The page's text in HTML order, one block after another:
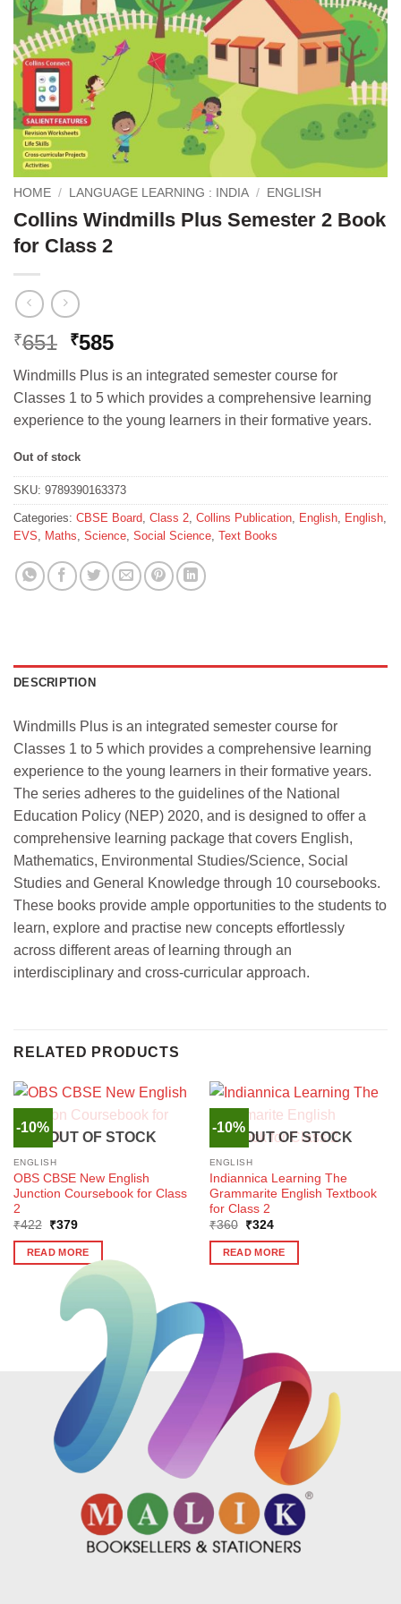
HOME / LANGUAGE LEARNING : INDIA / ENGLISH
Collins Windmills Plus Semester 2 Book
for Class 2
₹651 Original
price
was:
₹651.
₹585Current
price
is:
₹585.
Windmills Plus is an integrated semester course for
Classes 1 to 5 which provides a comprehensive learning
experience to the young learners in their formative years.
Out of stock
SKU: 9789390163373
Categories: CBSE Board, Class 2, Collins Publication, English, English,
EVS, Maths, Science, Social Science, Text Books
DESCRIPTION
Windmills Plus is an integrated semester course for
Classes 1 to 5 which provides a comprehensive learning
experience to the young learners in their formative years.
The series adheres to the guidelines of the National
Education Policy (NEP) 2020, and is designed to offer a
comprehensive learning package that covers English,
Mathematics, Environmental Studies/Science, Social
Studies and General Knowledge through 10 coursebooks.
These books provide ample opportunities to the students to
learn, explore and practise new concepts effortlessly
across different areas of learning through an
interdisciplinary and cross-curricular approach.
RELATED PRODUCTS
-10%
OUT OF STOCK
ENGLISH
OBS CBSE New English
Junction Coursebook for Class
2
₹422
Original
was:
₹422.
₹379Current
is:
₹379.
READ MORE
-10%
OUT OF STOCK
ENGLISH
Indiannica Learning The
Grammarite English Textbook
for Class 2
₹360
Original
was:
₹360.
₹324Current
is:
₹324.
READ MORE